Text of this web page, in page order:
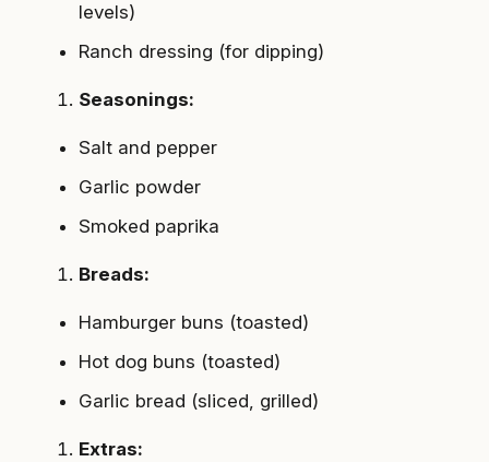
levels)
Ranch dressing (for dipping)
Seasonings:
Salt and pepper
Garlic powder
Smoked paprika
Breads:
Hamburger buns (toasted)
Hot dog buns (toasted)
Garlic bread (sliced, grilled)
Extras: